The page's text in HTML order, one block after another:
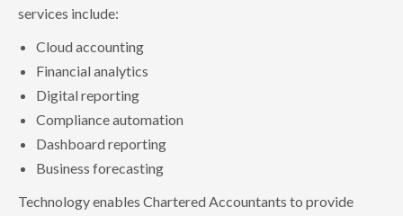
services include:
Cloud accounting
Financial analytics
Digital reporting
Compliance automation
Dashboard reporting
Business forecasting
Technology enables Chartered Accountants to provide